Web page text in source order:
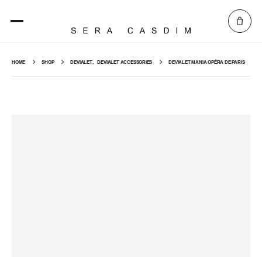
HOME SHOP DEVIALET, DEVIALET ACCESSORIES DEVIALET MANIA OPÉRA DE PARIS